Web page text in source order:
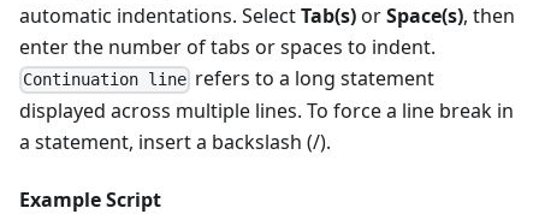
automatic indentations. SelectTab(s)orSpace(s), then
enter the number of tabs or spaces to indent.
Continuation line refers to a long statement
displayed across multiple lines. To force a line break in
a statement, insert a backslash (/).
Example Script